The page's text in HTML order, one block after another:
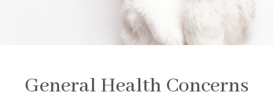
General Health Concerns